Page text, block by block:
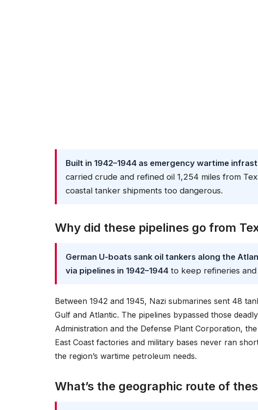
Built in 1942–1944 as emergency wartime
carried crude and refined oil 1,254 miles from
coastal tanker shipments too dangerous.
Why did these pipelines go from
German U-boats sank oil tankers along the
via pipelines in 1942–1944 to keep refineries
Between 1942 and 1945, Nazi submarines sent 48
Gulf and Atlantic. The pipelines bypassed those
Administration and the Defense Plant Corporation,
East Coast factories and military bases never ran
the region’s wartime petroleum needs.
What’s the geographic route of